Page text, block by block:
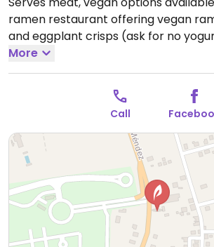
ramen restaurant offering vegan
and eggplant crisps (ask for no
Thu 4:00pm-9:00pm, Fri 4:00pm-
2:00pm-10:00pm, Sun 2:00pm-
More
Call